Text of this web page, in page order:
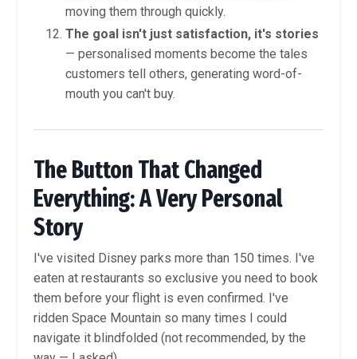
moving them through quickly.
The goal isn't just satisfaction, it's stories
— personalised moments become the tales
customers tell others, generating word-of-
mouth you can't buy.
The Button That Changed
Everything: A Very Personal
Story
I've visited Disney parks more than 150 times. I've
eaten at restaurants so exclusive you need to book
them before your flight is even confirmed. I've
ridden Space Mountain so many times I could
navigate it blindfolded (not recommended, by the